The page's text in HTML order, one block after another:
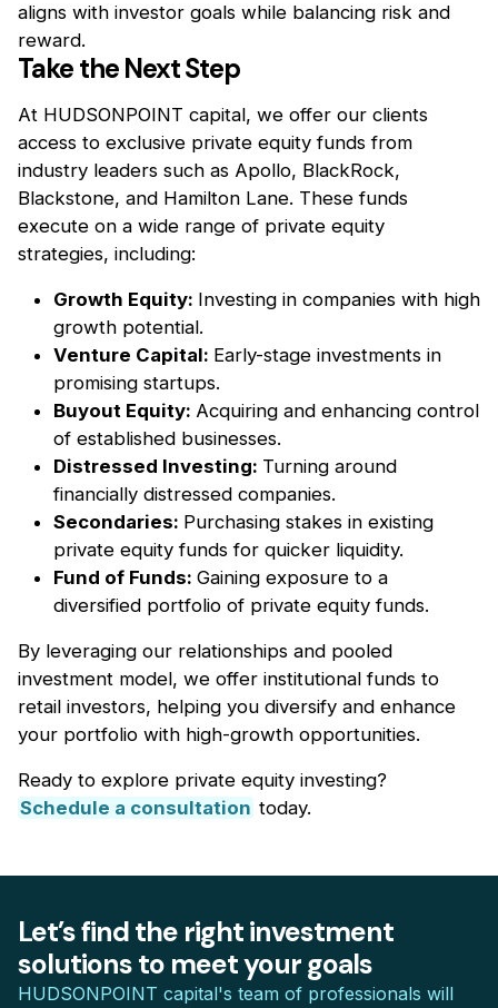
aligns with investor goals while balancing risk and
reward.
Take the Next Step
At HUDSONPOINT capital, we offer our clients
access to exclusive private equity funds from
industry leaders such as Apollo, BlackRock,
Blackstone, and Hamilton Lane. These funds
execute on a wide range of private equity
strategies, including:
Growth Equity: Investing in companies with high
growth potential.
Venture Capital: Early-stage investments in
promising startups.
Buyout Equity: Acquiring and enhancing control
of established businesses.
Distressed Investing: Turning around
financially distressed companies.
Secondaries: Purchasing stakes in existing
private equity funds for quicker liquidity.
Fund of Funds: Gaining exposure to a
diversified portfolio of private equity funds.
By leveraging our relationships and pooled
investment model, we offer institutional funds to
retail investors, helping you diversify and enhance
your portfolio with high-growth opportunities.
Ready to explore private equity investing?
Schedule a consultation today.
Let’s find the right investment
solutions to meet your goals
HUDSONPOINT capital's team of professionals will